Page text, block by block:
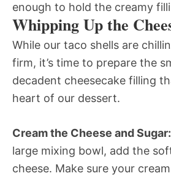
enough to hold the creamy
Whipping Up the
While our taco shells are
firm, it’s time to prepare the
decadent cheesecake filling
heart of our dessert.
Cream the Cheese and Sugar:
large mixing bowl, add the
cheese. Make sure your